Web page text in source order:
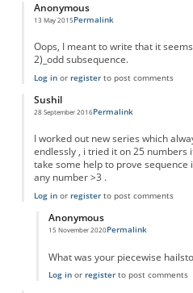
Anonymous
13 May 2015Permalink
Oops, I meant to write that it
2)_odd subsequence.
Log inor registerto post comments
Sushil
28 September 2016Permalink
I worked out new series which
endlessly , i tried it on 25 numbers
take some help to prove
any number >3 .
Log inor registerto post comments
Anonymous
15 November 2020Permalink
What was your piecewise
Log inor registerto post comments